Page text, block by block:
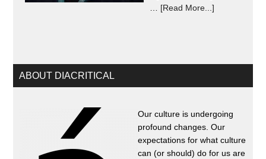
[Read More...]
ABOUT DIACRITICAL
Our culture is undergoing
profound changes. Our
expectations for what culture
can (or should) do for us are